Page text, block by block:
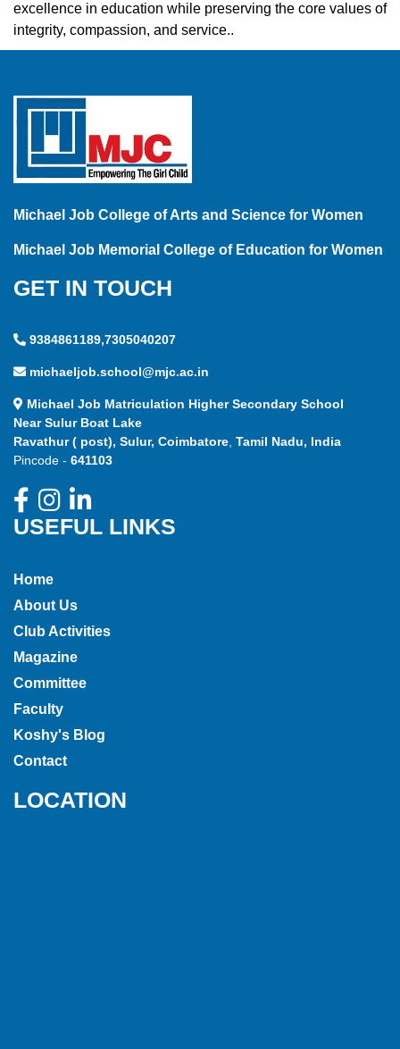
excellence in education while preserving the core values of
integrity, compassion, and service..
Michael Job College of Arts and Science for Women
Michael Job Memorial College of Education for Women
GET IN TOUCH
9384861189,7305040207
michaeljob.school@mjc.ac.in
Michael Job Matriculation Higher Secondary School
Near Sulur Boat Lake
Ravathur ( post), Sulur, Coimbatore Tamil Nadu, India
Pincode - 641103
USEFUL LINKS
Home
About Us
Club Activities
Magazine
Committee
Faculty
Koshy's Blog
Contact
LOCATION